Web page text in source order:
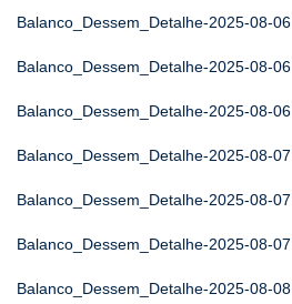
Balanco_Dessem_Detalhe-2025-08-06
Balanco_Dessem_Detalhe-2025-08-06
Balanco_Dessem_Detalhe-2025-08-06
Balanco_Dessem_Detalhe-2025-08-07
Balanco_Dessem_Detalhe-2025-08-07
Balanco_Dessem_Detalhe-2025-08-07
Balanco_Dessem_Detalhe-2025-08-08